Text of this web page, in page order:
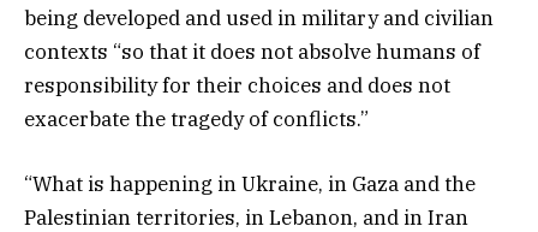
being developed and used in military and civilian
contexts “so that it does not absolve humans of
responsibility for their choices and does not
exacerbate the tragedy of conflicts.”
“What is happening in Ukraine, in Gaza and the
Palestinian territories, in Lebanon, and in Iran